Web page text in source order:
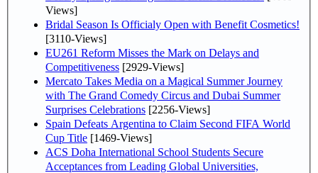
Views]
Bridal Season Is Officialy Open with Benefit Cosmetics!
[3110-Views]
EU261 Reform Misses the Mark on Delays and
Competitiveness [2929-Views]
Mercato Takes Media on a Magical Summer Journey
with The Grand Comedy Circus and Dubai Summer
Surprises Celebrations [2256-Views]
Spain Defeats Argentina to Claim Second FIFA World
Cup Title [1469-Views]
ACS Doha International School Students Secure
Acceptances from Leading Global Universities,